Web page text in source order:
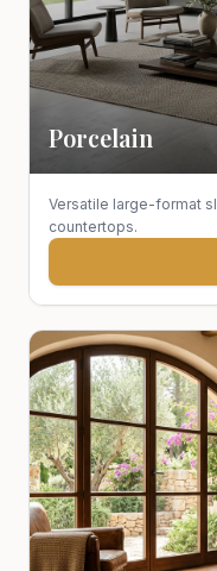
Porcelain
Versatile large-format
countertops.